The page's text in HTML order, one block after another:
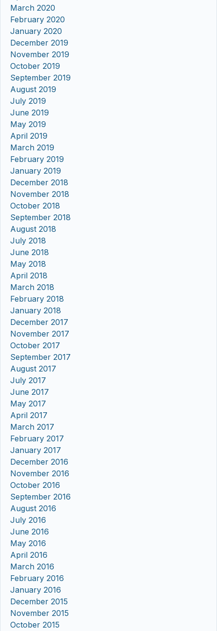
March 2020
February 2020
January 2020
December 2019
November 2019
October 2019
September 2019
August 2019
July 2019
June 2019
May 2019
April 2019
March 2019
February 2019
January 2019
December 2018
November 2018
October 2018
September 2018
August 2018
July 2018
June 2018
May 2018
April 2018
March 2018
February 2018
January 2018
December 2017
November 2017
October 2017
September 2017
August 2017
July 2017
June 2017
May 2017
April 2017
March 2017
February 2017
January 2017
December 2016
November 2016
October 2016
September 2016
August 2016
July 2016
June 2016
May 2016
April 2016
March 2016
February 2016
January 2016
December 2015
November 2015
October 2015